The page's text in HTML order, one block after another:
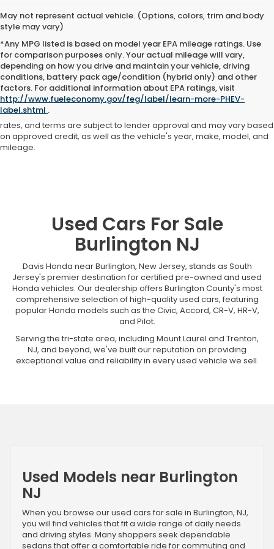
May not represent actual vehicle. (Options, colors, trim and body
style may vary)
*Any MPG listed is based on model year EPA mileage ratings. Use
for comparison purposes only. Your actual mileage will vary,
depending on how you drive and maintain your vehicle, driving
conditions, battery pack age/condition (hybrid only) and other
factors. For additional information about EPA ratings, visit
http://www.fueleconomy.gov/feg/label/learn-more-PHEV-
label.shtml .
Advertised price includes all dealer fees and costs payable to the
dealership. Price does not include applicable sales tax, title,
registration, licensing fees, or other government fees. Davis Honda is
not responsible for typographical or pricing errors. All finance offers,
rates, and terms are subject to lender approval and may vary based
on approved credit, as well as the vehicle's year, make, model, and
mileage.
Used Cars For Sale
Burlington NJ
Davis Honda near Burlington, New Jersey, stands as South
Jersey's premier destination for certified pre-owned and used
Honda vehicles. Our dealership offers Burlington County's most
comprehensive selection of high-quality used cars, featuring
popular Honda models such as the Civic, Accord, CR-V, HR-V,
and Pilot.
Serving the tri-state area, including Mount Laurel and Trenton,
NJ, and beyond, we've built our reputation on providing
exceptional value and reliability in every used vehicle we sell.
Used Models near Burlington
NJ
When you browse our used cars for sale in Burlington, NJ,
you will find vehicles that fit a wide range of daily needs
and driving styles. Many shoppers seek dependable
sedans that offer a comfortable ride for commuting and